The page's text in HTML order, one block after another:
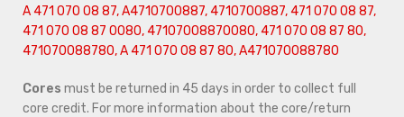
A 471 070 08 87, A4710700887, 4710700887, 471 070 08 87,
471 070 08 87 0080, 47107008870080, 471 070 08 87 80,
471070088780, A 471 070 08 87 80, A471070088780
Cores must be returned in 45 days in order to collect full
core credit. For more information about the core/return